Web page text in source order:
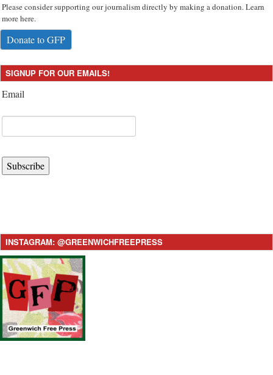
Please consider supporting our journalism directly by making a donation. Learn
more here.
Donate to GFP
SIGNUP FOR OUR EMAILS!
Email
Subscribe
INSTAGRAM: @GREENWICHFREEPRESS